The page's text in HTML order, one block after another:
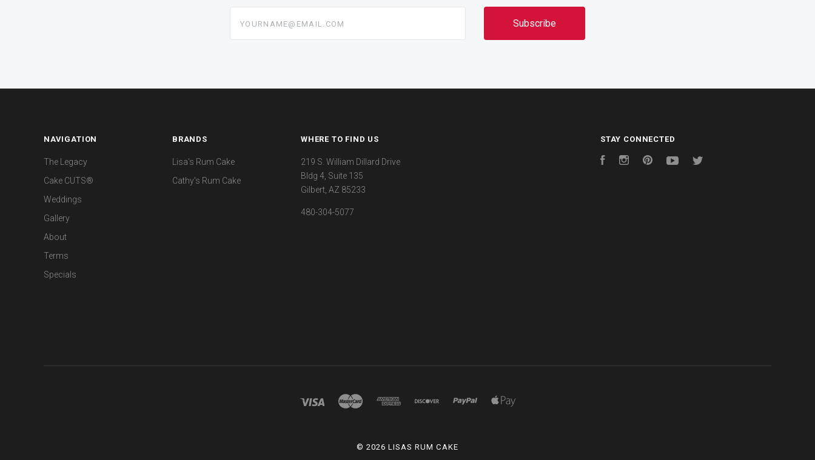
NAVIGATION
The Legacy
Cake CUTS®
Weddings
Gallery
About
Terms
Specials
BRANDS
Lisa's Rum Cake
Cathy's Rum Cake
WHERE TO FIND US
219 S. William Dillard Drive
Bldg 4, Suite 135
Gilbert, AZ 85233
480-304-5077
STAY CONNECTED
FacebookInstagramPinterest YouTube
©2026 LISAS RUM CAKE